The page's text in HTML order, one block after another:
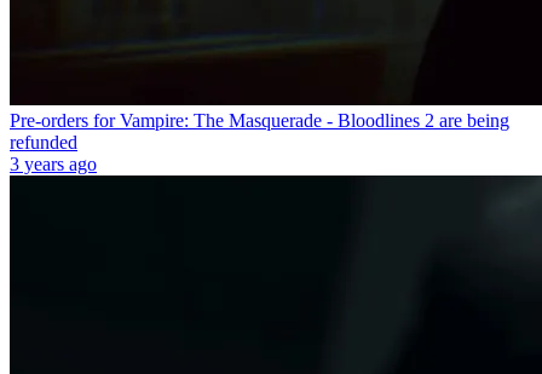
Pre-orders for Vampire: The Masquerade - Bloodlines 2 are being
refunded
3 years ago